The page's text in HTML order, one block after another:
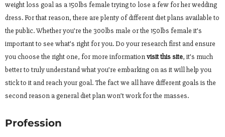
weight loss goal as a 150lbs female trying to lose a few for her wedding
dress. For that reason, there are plenty of different diet plans available to
the public. Whether you’re the 300lbs male or the 150lbs female it’s
important to see what’s right for you. Do your research first and ensure
you choose the right one, for more informationvisit this site, it’s much
better to truly understand what you’re embarking on as it will help you
stick to it and reach your goal. The fact we all have different goals is the
second reason a general diet plan won’t work for the masses.
Profession